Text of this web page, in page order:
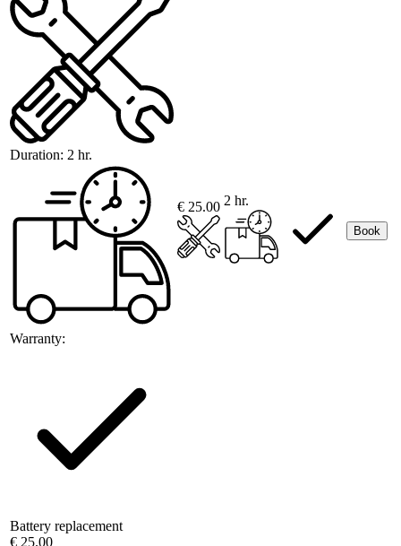
Duration: 2 hr.
Warranty:
€ 25.00 2 hr.
Book
Battery replacement
€ 25.00